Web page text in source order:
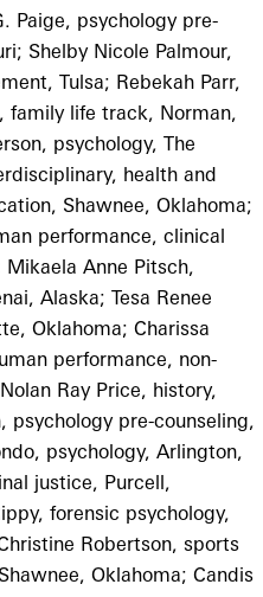
Paige, psychology pre-
Shelby Nicole Palmour,
Tulsa; Rebekah Parr,
family life track, Norman,
psychology, The
health and
Shawnee, Oklahoma;
performance, clinical
Anne Pitsch,
Alaska; Tesa Renee
Oklahoma; Charissa
performance, non-
Ray Price, history,
psychology pre-counseling,
psychology, Arlington,
justice, Purcell,
forensic psychology,
Robertson, sports
Oklahoma; Candis